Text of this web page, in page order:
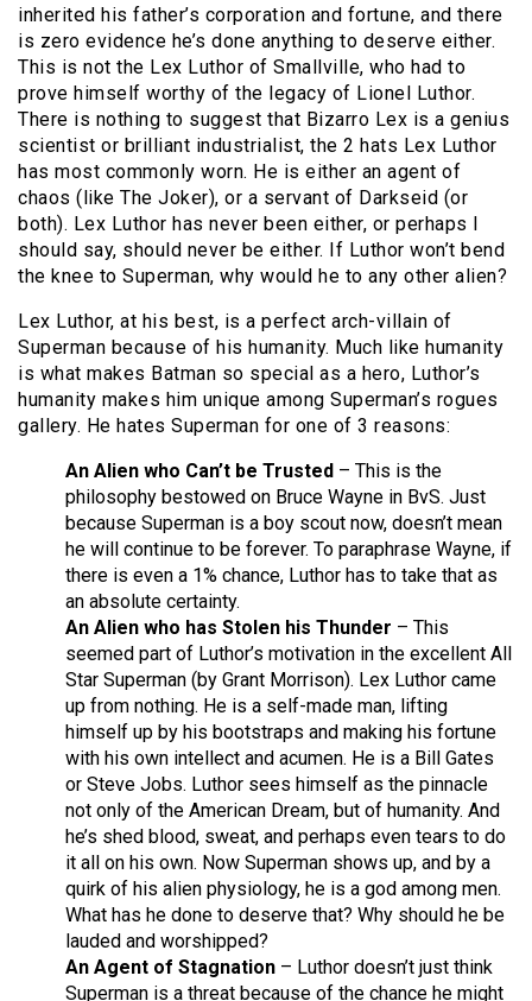
inherited his father’s corporation and fortune, and there
is zero evidence he’s done anything to deserve either.
This is not the Lex Luthor of Smallville, who had to
prove himself worthy of the legacy of Lionel Luthor.
There is nothing to suggest that Bizarro Lex is a genius
scientist or brilliant industrialist, the 2 hats Lex Luthor
has most commonly worn. He is either an agent of
chaos (like The Joker), or a servant of Darkseid (or
both). Lex Luthor has never been either, or perhaps I
should say, should never be either. If Luthor won’t bend
the knee to Superman, why would he to any other alien?
Lex Luthor, at his best, is a perfect arch-villain of
Superman because of his humanity. Much like humanity
is what makes Batman so special as a hero, Luthor’s
humanity makes him unique among Superman’s rogues
gallery. He hates Superman for one of 3 reasons:
An Alien who Can’t be Trusted – This is the
philosophy bestowed on Bruce Wayne in BvS. Just
because Superman is a boy scout now, doesn’t mean
he will continue to be forever. To paraphrase Wayne, if
there is even a 1% chance, Luthor has to take that as
an absolute certainty.
An Alien who has Stolen his Thunder – This
seemed part of Luthor’s motivation in the excellent All
Star Superman (by Grant Morrison). Lex Luthor came
up from nothing. He is a self-made man, lifting
himself up by his bootstraps and making his fortune
with his own intellect and acumen. He is a Bill Gates
or Steve Jobs. Luthor sees himself as the pinnacle
not only of the American Dream, but of humanity. And
he’s shed blood, sweat, and perhaps even tears to do
it all on his own. Now Superman shows up, and by a
quirk of his alien physiology, he is a god among men.
What has he done to deserve that? Why should he be
lauded and worshipped?
An Agent of Stagnation – Luthor doesn’t just think
Superman is a threat because of the chance he might